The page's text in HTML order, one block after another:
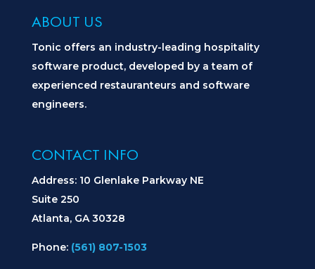
ABOUT US
Tonic offers an industry-leading hospitality
software product, developed by a team of
experienced restauranteurs and software
engineers.
CONTACT INFO
Address: 10 Glenlake Parkway NE
Suite 250
Atlanta, GA 30328
Phone: (561) 807-1503